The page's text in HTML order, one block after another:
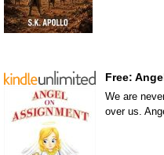
Free:
We are
over us.